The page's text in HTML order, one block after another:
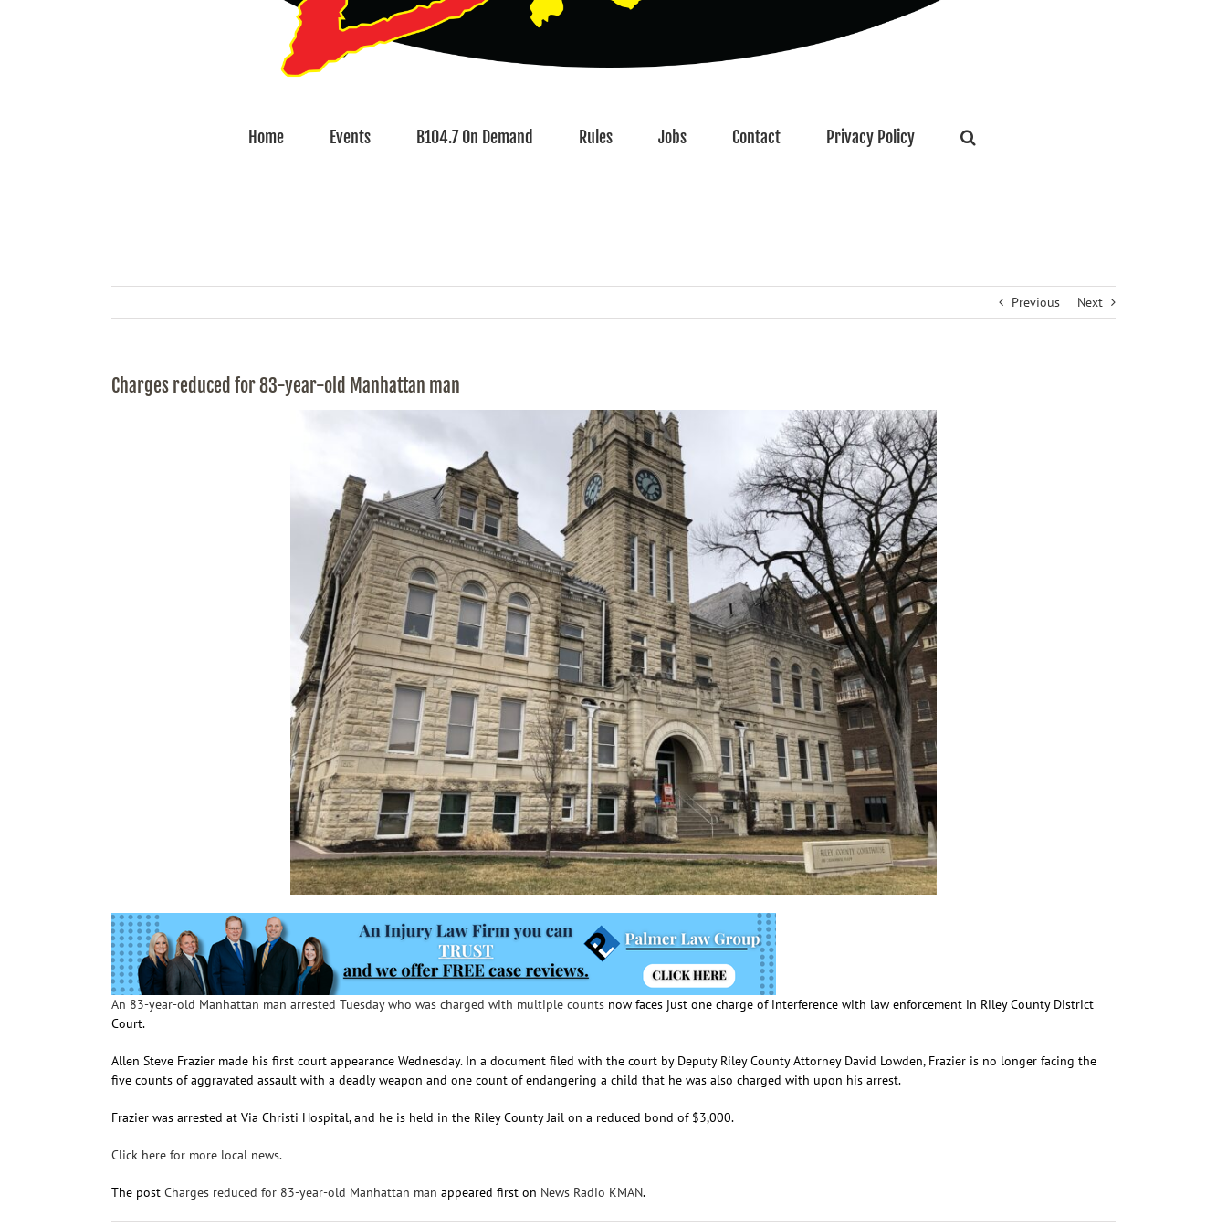
Home Events B104.7 On Demand Rules Jobs Contact Privacy Policy
Previous Next
Charges reduced for 83-year-old Manhattan man
An 83-year-old Manhattan man arrested Tuesday who was charged with multiple counts now faces just one charge of interference with law enforcement in Riley County District
Court.
Allen Steve Frazier made his first court appearance Wednesday. In a document filed with the court by Deputy Riley County Attorney David Lowden, Frazier is no longer facing the
five counts of aggravated assault with a deadly weapon and one count of endangering a child that he was also charged with upon his arrest.
Frazier was arrested at Via Christi Hospital, and he is held in the Riley County Jail on a reduced bond of $3,000.
Click here for more local news.
The post Charges reduced for 83-year-old Manhattan man appeared first on News Radio KMAN.